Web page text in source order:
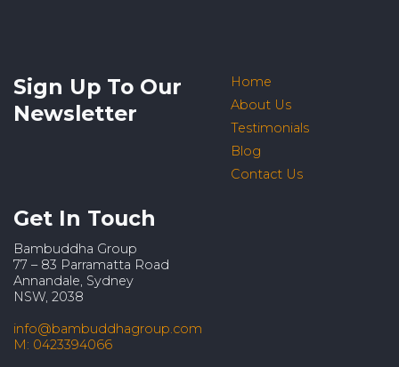
Sign Up To Our
Newsletter
Home
About Us
Testimonials
Blog
Contact Us
Get In Touch
Bambuddha Group
77 – 83 Parramatta Road
Annandale, Sydney
NSW, 2038
info@bambuddhagroup.com
M: 0423394066